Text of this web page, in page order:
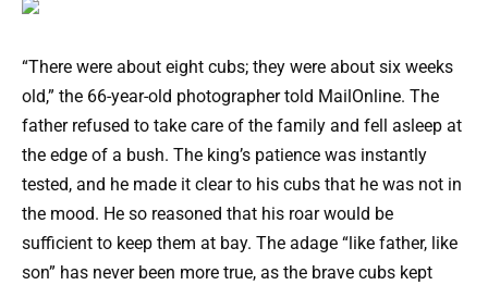
“There were about eight cubs; they were about six weeks
old,” the 66-year-old photographer told MailOnline. The
father refused to take care of the family and fell asleep at
the edge of a bush. The king’s patience was instantly
tested, and he made it clear to his cubs that he was not in
the mood. He so reasoned that his roar would be
sufficient to keep them at bay. The adage “like father, like
son” has never been more true, as the brave cubs kept